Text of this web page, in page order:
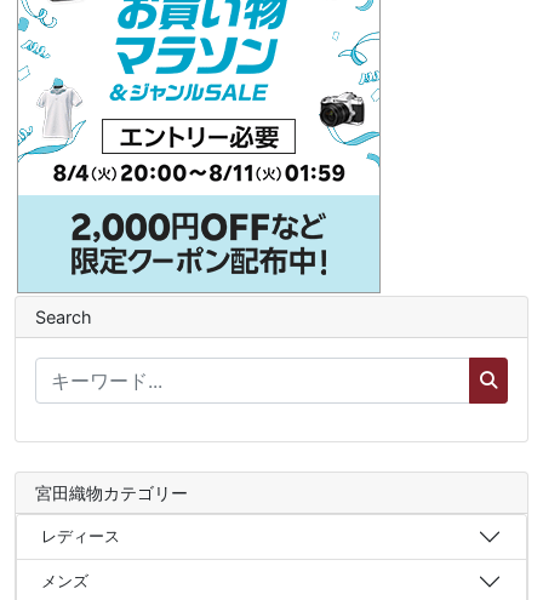
Search
宮田織物カテゴリー
レディース
メンズ